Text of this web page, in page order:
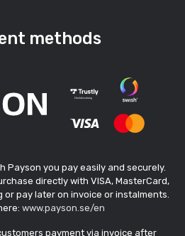
methods
Payson you pay easily and securely.
directly with VISA, MasterCard,
pay later on invoice or instalments.
www.payson.se/en
payment via invoice after